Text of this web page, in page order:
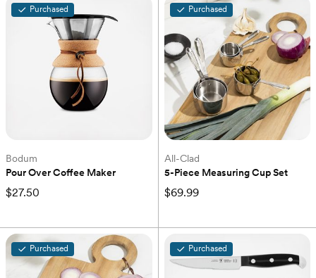
Purchased
Bodum
Pour Over Coffee Maker
$27.50
Purchased
All-Clad
5-Piece Measuring Cup Set
$69.99
Purchased Purchased